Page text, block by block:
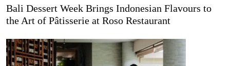
Bali Dessert Week Brings Indonesian Flavours to
the Art of Pâtisserie at Roso Restaurant